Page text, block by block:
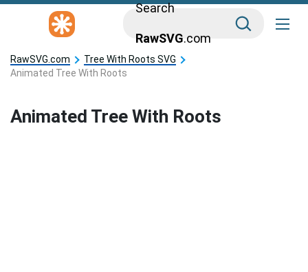
Search
RawSVG.com
RawSVG.com
Tree With Roots SVG
Animated Tree With Roots
Animated Tree With Roots